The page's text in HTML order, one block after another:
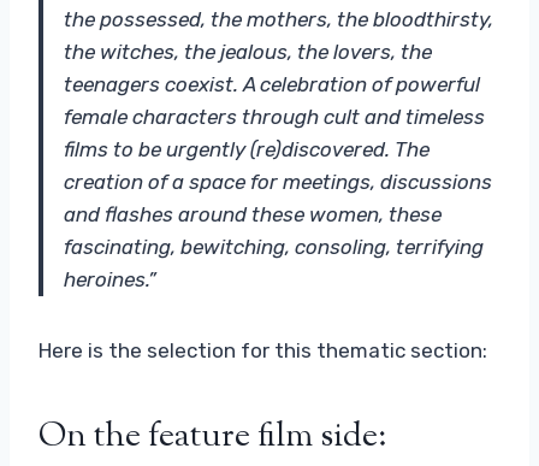
the possessed, the mothers, the bloodthirsty,
the witches, the jealous, the lovers, the
teenagers coexist. A celebration of powerful
female characters through cult and timeless
films to be urgently (re)discovered. The
creation of a space for meetings, discussions
and flashes around these women, these
fascinating, bewitching, consoling, terrifying
heroines.”
Here is the selection for this thematic section:
On the feature film side: